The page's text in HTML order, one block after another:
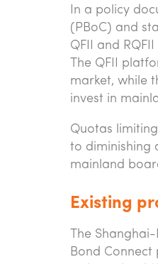
In a policy
(PBoC) and
QFII and
The QFII
market, while
invest in
Quotas
to diminishing
mainland
Existing
The
Bond Connect